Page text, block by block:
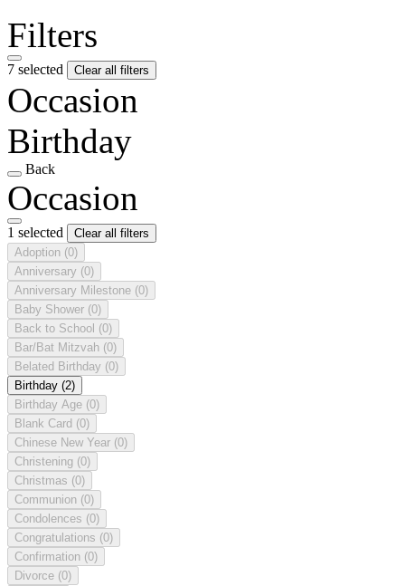
Filters
7 selected Clear all filters
Occasion
Birthday
Back
Occasion
1 selected
Clear all filters
Adoption (0)
Anniversary (0)
Anniversary Milestone (0)
Baby Shower (0)
Back to School (0)
Bar/Bat Mitzvah (0)
Belated Birthday (0)
Birthday (2)
Birthday Age (0)
Blank Card (0)
Chinese New Year (0)
Christening (0)
Christmas (0)
Communion (0)
Condolences (0)
Congratulations (0)
Confirmation (0)
Divorce (0)